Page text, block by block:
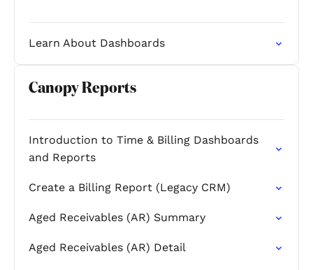
Learn About Dashboards
Canopy Reports
Introduction to Time & Billing Dashboards
and Reports
Create a Billing Report (Legacy CRM)
Aged Receivables (AR) Summary
Aged Receivables (AR) Detail